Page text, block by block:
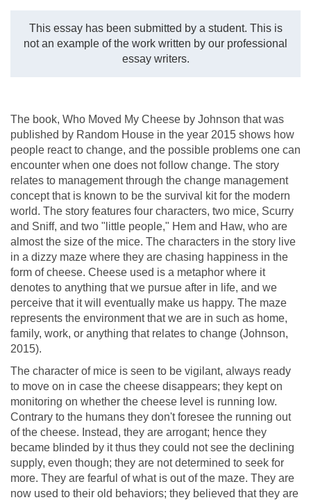
This essay has been submitted by a student. This is
not an example of the work written by our professional
essay writers.
The book, Who Moved My Cheese by Johnson that was
published by Random House in the year 2015 shows how
people react to change, and the possible problems one can
encounter when one does not follow change. The story
relates to management through the change management
concept that is known to be the survival kit for the modern
world. The story features four characters, two mice, Scurry
and Sniff, and two "little people," Hem and Haw, who are
almost the size of the mice. The characters in the story live
in a dizzy maze where they are chasing happiness in the
form of cheese. Cheese used is a metaphor where it
denotes to anything that we pursue after in life, and we
perceive that it will eventually make us happy. The maze
represents the environment that we are in such as home,
family, work, or anything that relates to change (Johnson,
2015).
The character of mice is seen to be vigilant, always ready
to move on in case the cheese disappears; they kept on
monitoring on whether the cheese level is running low.
Contrary to the humans they don't foresee the running out
of the cheese. Instead, they are arrogant; hence they
became blinded by it thus they could not see the declining
supply, even though; they are not determined to seek for
more. They are fearful of what is out of the maze. They are
now used to their old behaviors; they believed that they are